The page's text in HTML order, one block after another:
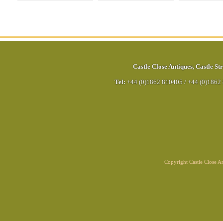
Castle Close Antiques, Castle
Tel: +44 (0)1862 810405 / +44 (0)1862
Copyright Castle Close